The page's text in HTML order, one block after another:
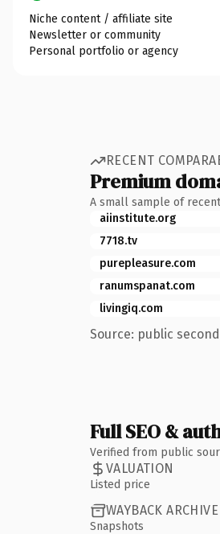
Niche content / affiliate site
Newsletter or community
Personal portfolio or agency
RECENT
Premium
A small sample of
aiinstitute.org
7718.tv
purepleasure.com
ranumspanat.com
livingiq.com
Source: public
Full SEO &
Verified from public
VALUATION
Listed price
WAYBACK ARCHIVE
Snapshots